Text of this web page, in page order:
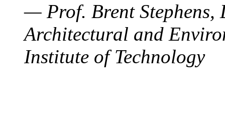
— Prof. Brent Stephens,
Architectural and
Institute of Technology